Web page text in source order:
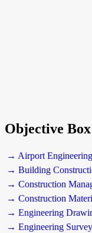
Objective Box
→ Airport Engineering
→ Building
→ Construction
→ Construction
→ Engineering
→ Engineering Survey